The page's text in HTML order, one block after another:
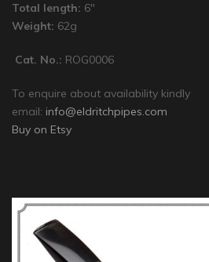
Total length: 6″
Weight: 62g
Cat. No.: ROG0006
To enquire about availability kindly
email: info@eldritchpipes.com
Buy on Etsy